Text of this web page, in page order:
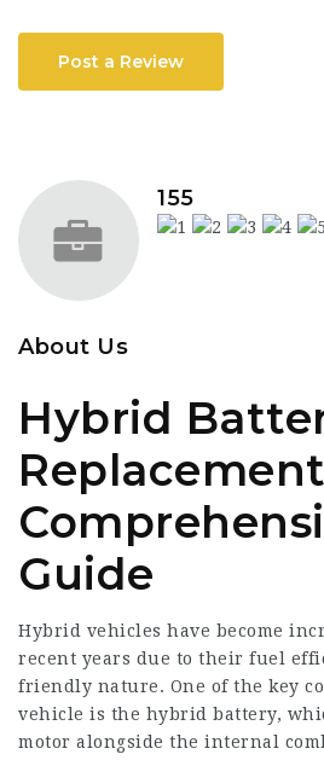
Post a Review
155
About Us
Hybrid
Guide
Hybrid vehicles have become
recent years due to their fuel
friendly nature. One of the key
vehicle is the hybrid battery,
motor alongside the internal